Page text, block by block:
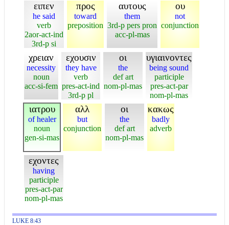
ειπεν
he said
verb
2aor-act-ind
3rd-p si
προς
toward
preposition
αυτους
them
3rd-p pers pron
acc-pl-mas
ου
not
conjunction
χρειαν
necessity
noun
acc-si-fem
εχουσιν
they have
verb
pres-act-ind
3rd-p pl
οι
the
def art
nom-pl-mas
υγιαινοντες
being sound
participle
pres-act-par
nom-pl-mas
ιατρου
of healer
noun
gen-si-mas
αλλ
but
conjunction
οι
the
def art
nom-pl-mas
κακως
badly
adverb
εχοντες
having
participle
pres-act-par
nom-pl-mas
LUKE 8:43